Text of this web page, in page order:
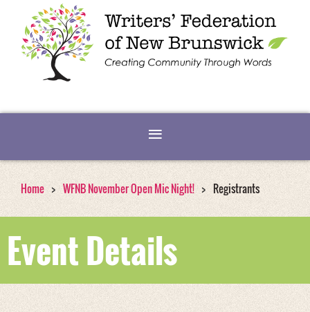
Home WFNB November Open Mic Night! Registrants
Event Details